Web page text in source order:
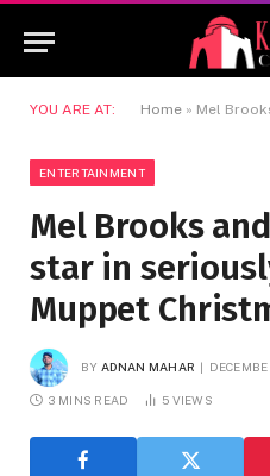
YOU ARE AT: Home » Mel Brooks and
ENTERTAINMENT
Mel Brooks
star in
Muppet
BY ADNAN MAHAR
3 MINS READ 5 VIEWS